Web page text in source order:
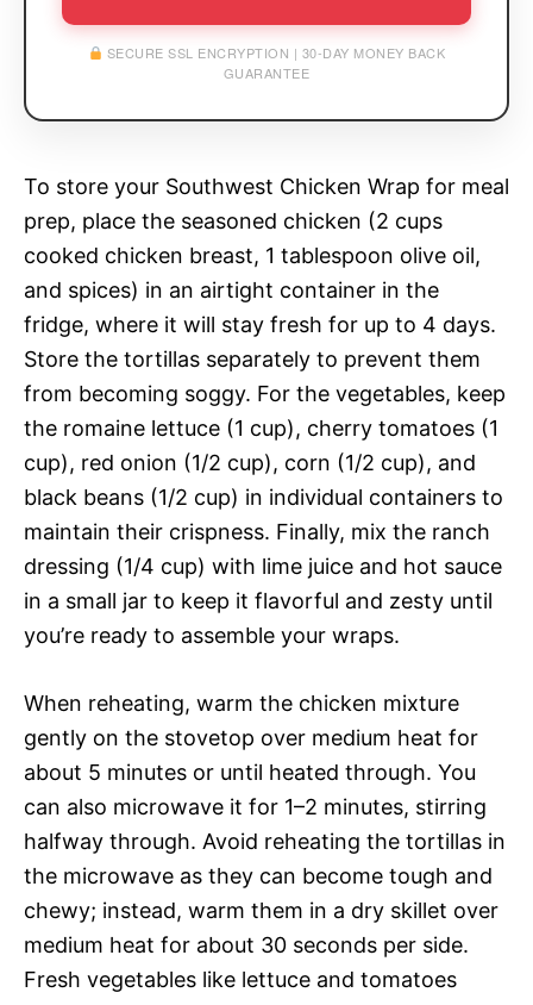
SECURE SSL ENCRYPTION | 30-DAY MONEY BACK
GUARANTEE
To store your Southwest Chicken Wrap for meal
prep, place the seasoned chicken (2 cups
cooked chicken breast, 1 tablespoon olive oil,
and spices) in an airtight container in the
fridge, where it will stay fresh for up to 4 days.
Store the tortillas separately to prevent them
from becoming soggy. For the vegetables, keep
the romaine lettuce (1 cup), cherry tomatoes (1
cup), red onion (1/2 cup), corn (1/2 cup), and
black beans (1/2 cup) in individual containers to
maintain their crispness. Finally, mix the ranch
dressing (1/4 cup) with lime juice and hot sauce
in a small jar to keep it flavorful and zesty until
you’re ready to assemble your wraps.
When reheating, warm the chicken mixture
gently on the stovetop over medium heat for
about 5 minutes or until heated through. You
can also microwave it for 1–2 minutes, stirring
halfway through. Avoid reheating the tortillas in
the microwave as they can become tough and
chewy; instead, warm them in a dry skillet over
medium heat for about 30 seconds per side.
Fresh vegetables like lettuce and tomatoes